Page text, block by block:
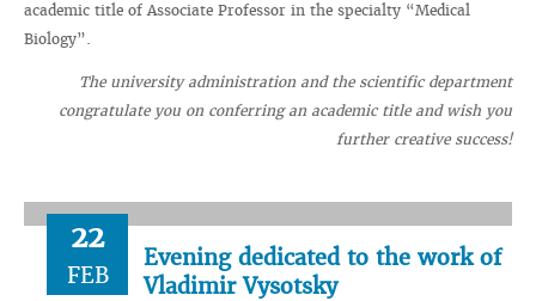
academic title of Associate Professor in the specialty “Medical
Biology”.
The university administration and the scientific department
congratulate you on conferring an academic title and wish you
further creative success!
22
FEB
Evening dedicated to the work of
Vladimir Vysotsky